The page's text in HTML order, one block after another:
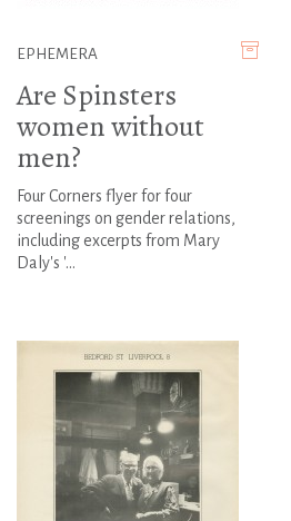
EPHEMERA
Are Spinsters
women without
men?
Four Corners flyer for four
screenings on gender relations,
including excerpts from Mary
Daly's '...